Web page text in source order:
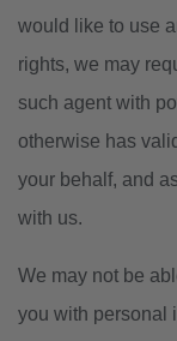
would like to use
rights, we may
such agent with
otherwise has
your behalf, and
with us.
We may not be
you with personal